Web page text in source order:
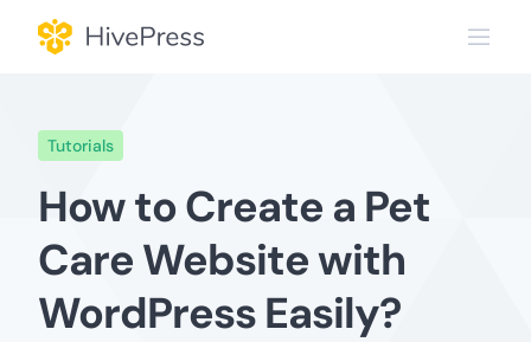
Tutorials
How to Create a Pet
Care Website with
WordPress Easily?